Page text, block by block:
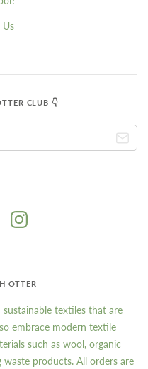
CLUB 👇
OTTER
textiles that are
embrace modern textile
such as wool, organic
products. All orders are